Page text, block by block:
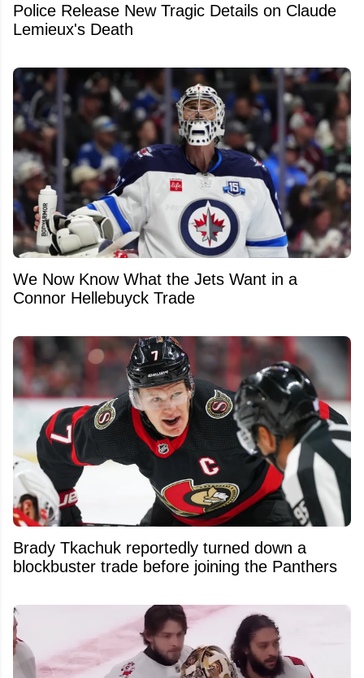
Police Release New Tragic Details on Claude
Lemieux's Death
We Now Know What the Jets Want in a
Connor Hellebuyck Trade
Brady Tkachuk reportedly turned down a
blockbuster trade before joining the Panthers